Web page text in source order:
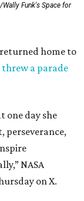
Funk's Space for
returned home to
threw a parade
one day she
perseverance,
NASA
on X.